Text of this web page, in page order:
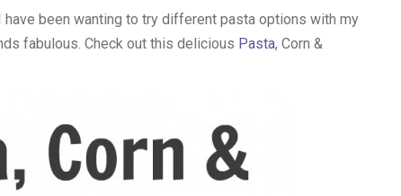
have been wanting to try different pasta options with my
fabulous. Check out this delicious Pasta, Corn &